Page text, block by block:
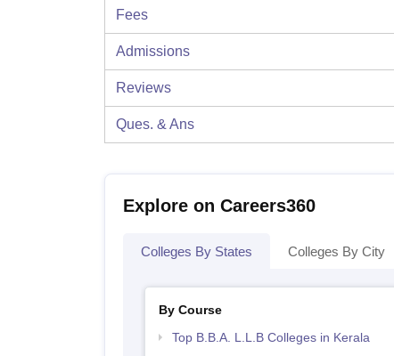
Fees
Admissions
Reviews
Ques. & Ans
Explore on Careers360
Colleges By States Colleges By City
By Course
Top B.B.A. L.L.B Colleges in Kerala